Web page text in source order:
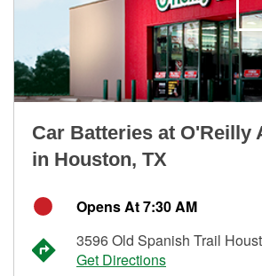
Car Batteries at O'Reilly
in Houston, TX
Opens At 7:30 AM
3596 Old Spanish Trail
Get Directions